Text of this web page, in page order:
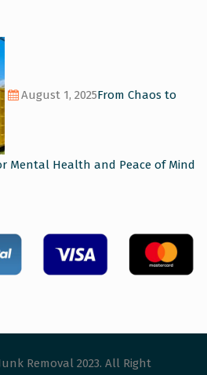
August 1, 2025From Chaos to
Mental Health and Peace of Mind
Removal 2023. All Right